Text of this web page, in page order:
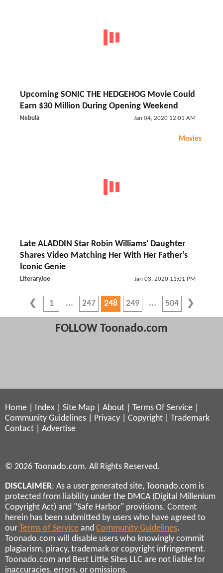
Upcoming SONIC THE HEDGEHOG Movie Could
Earn $30 Million During Opening Weekend
Nebula Jan 04, 2020 12:01 AM
Movies
Late ALADDIN Star Robin Williams' Daughter
Shares Video Matching Her With Her Father's
Iconic Genie
LiteraryJoe Jan 03, 2020 11:01 PM
1 247 248 249 504
FOLLOW Toonado.com
Home Index Site Map About Terms Of Service
Community Guidelines
Privacy Copyright
Trademark
Contact
Advertise
© 2026 Toonado.com. All Rights Reserved.
DISCLAIMER: As a user generated site, Toonado.com is
protected from liability under the DMCA (Digital Millenium
Copyright Act) and "Safe Harbor" provisions. Content
herein has been submitted by users who have agreed to
our Terms of Service and Community Guidelines.
Toonado.com will disable users who knowingly commit
plagiarism, piracy, trademark or copyright infringement.
Toonado.com and Best Little Sites LLC are not liable for
inaccuracies, errors, or omissions.